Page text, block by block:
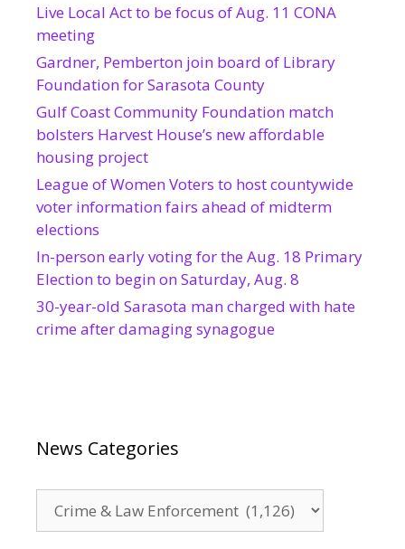
Live Local Act to be focus of Aug. 11 CONA
meeting
Gardner, Pemberton join board of Library
Foundation for Sarasota County
Gulf Coast Community Foundation match
bolsters Harvest House’s new affordable
housing project
League of Women Voters to host countywide
voter information fairs ahead of midterm
elections
In-person early voting for the Aug. 18 Primary
Election to begin on Saturday, Aug. 8
30-year-old Sarasota man charged with hate
crime after damaging synagogue
News Categories
Categories